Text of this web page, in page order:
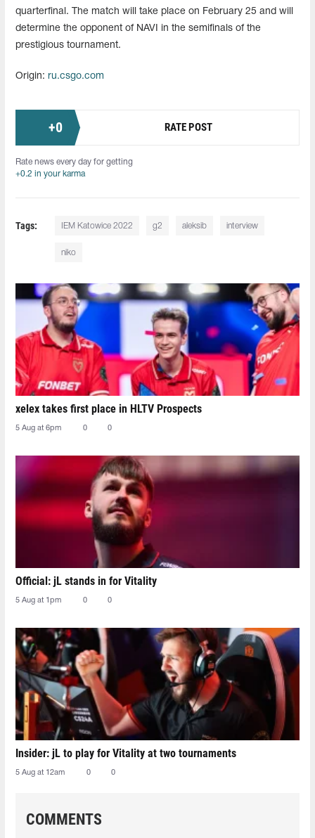
quarterfinal. The match will take place on February 25 and will
determine the opponent of NAVI in the semifinals of the
prestigious tournament.
Origin: ru.csgo.com
+0 RATE POST
Rate news every day for getting
+0.2 in your karma
Tags: IEM Katowice 2022 g2 aleksib interview
niko
xelex⁠ takes first place in HLTV Prospects
5 Aug at 6pm 0 0
Official: jL stands in for Vitality
5 Aug at 1pm 0 0
Insider: jL to play for Vitality at two tournaments
5 Aug at 12am 0 0
COMMENTS